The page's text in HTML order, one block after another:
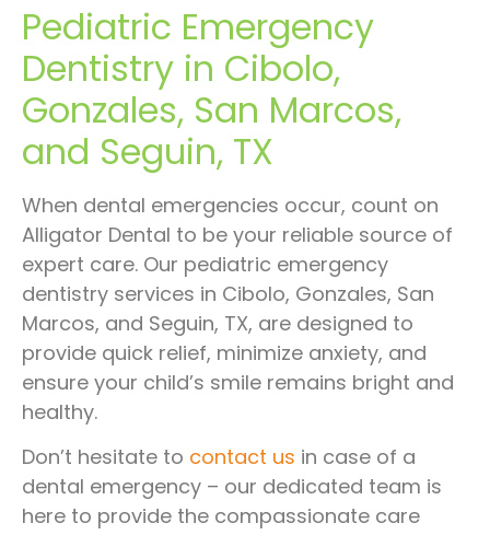
Pediatric Emergency
Dentistry in Cibolo,
Gonzales, San Marcos,
and Seguin, TX
When dental emergencies occur, count on
Alligator Dental to be your reliable source of
expert care. Our pediatric emergency
dentistry services in Cibolo, Gonzales, San
Marcos, and Seguin, TX, are designed to
provide quick relief, minimize anxiety, and
ensure your child’s smile remains bright and
healthy.
Don’t hesitate to contact us in case of a
dental emergency – our dedicated team is
here to provide the compassionate care